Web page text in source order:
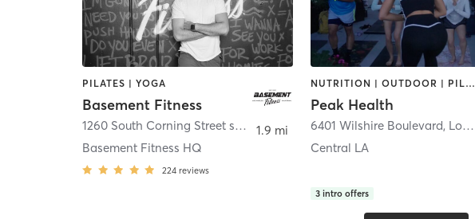
PILATES | YOGA
Basement Fitness
1260 South Corning Street suite 100 ,Los Angeles
Basement Fitness HQ
224 reviews
1.9 mi
NUTRITION | OUTDOOR | PILATES | YOGA
Peak Health
6401 Wilshire Boulevard, Los Angeles
Central LA
3 intro offers